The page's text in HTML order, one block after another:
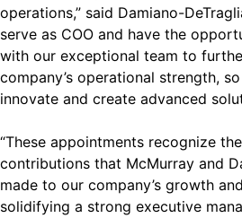
operations,” said Damiano-
serve as COO and have the
with our exceptional team to
company’s operational strength,
innovate and create advanced
“These appointments recognize
contributions that McMurray and
made to our company’s growth
solidifying a strong executive